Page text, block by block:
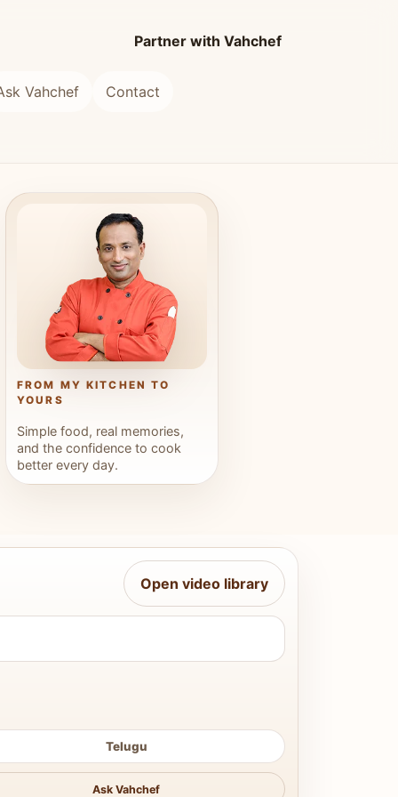
Partner with Vahchef
Vahchef Contact
FROM MY KITCHEN TO
YOURS
Simple food, real memories,
and the confidence to cook
better every day.
Open video library
Telugu
Ask Vahchef